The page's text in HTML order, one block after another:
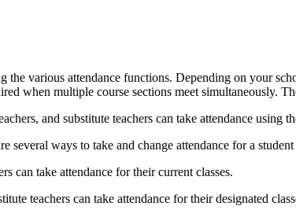
the various attendance functions. Depending on your
when multiple course sections meet simultaneously.
and substitute teachers can take attendance using
several ways to take and change attendance for a
can take attendance for their current classes.
teachers can take attendance for their designated